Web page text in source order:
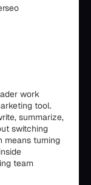
work
tool.
summarize,
switching
means turning
team